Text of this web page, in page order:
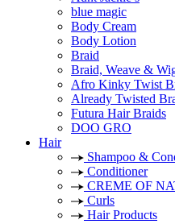
blue magic
Body Cream
Body Lotion
Braid
Braid, Weave &
Afro Kinky Twist
Already Twisted
Futura Hair Braids
DOO GRO
Hair
Shampoo &
Conditioner
CREME OF
Curls
Hair Products